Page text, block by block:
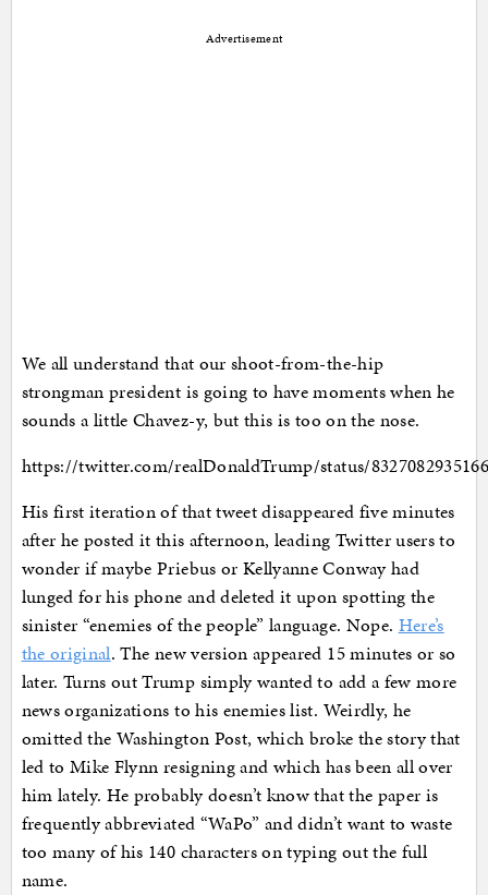
Advertisement
We all understand that our shoot-from-the-hip
strongman president is going to have moments when he
sounds a little Chavez-y, but this is too on the nose.
https://twitter.com/realDonaldTrump/status/
His first iteration of that tweet disappeared five minutes
after he posted it this afternoon, leading Twitter users to
wonder if maybe Priebus or Kellyanne Conway had
lunged for his phone and deleted it upon spotting the
sinister “enemies of the people” language. Nope. Here’s
the original. The new version appeared 15 minutes or so
later. Turns out Trump simply wanted to add a few more
news organizations to his enemies list. Weirdly, he
omitted the Washington Post, which broke the story that
led to Mike Flynn resigning and which has been all over
him lately. He probably doesn’t know that the paper is
frequently abbreviated “WaPo” and didn’t want to waste
too many of his 140 characters on typing out the full
name.